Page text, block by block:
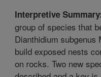
Interpretive Summary:
group of species that
Dianthidium subgenus
build exposed nests
on rocks. Two new